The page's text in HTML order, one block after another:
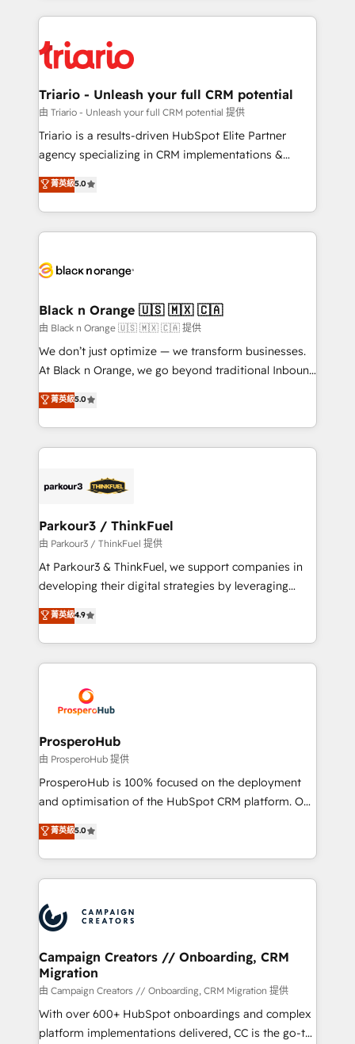
embark on a transformational journey that sets your
business up for long-term success. Unlock your
pourquoi, nos experts sont à la fois capables de
référencement, votre stratégie digitale et le pilotage
et l'intégration d'HubSpot ! Les grandes phases d'un
projet HubSpot avec DIGITALISIM : 🧽 Nettoyage,
migration et intégration des bases de données. 🚀
Développement des interfaces avec vos logiciels
Book Process & Guidelines utilisateurs 🎓
Formations des utilisateurs
Triario - Unleash your full CRM potential
由 Triario - Unleash your full CRM potential 提供
Triario is a results-driven HubSpot Elite Partner
agency specializing in CRM implementations &
migrations, Revenue Operations, Custom
Integrations, Custom AI agents and AI-ready Website
Design With over 15 years of experience, we help
companies bridge the gap between marketing, sales,
data hygiene, and tailored HubSpot solutions. Our
a global consultancy with the care and agility of a
boutique firm. At Triario, we’re big enough to deliver
but small enough to listen. Our Services: HubSpot
implementations & data migration Custom AI agents
Website design Let’s turn your CRM into your growth
engine!
菁英級5.0
Black n Orange 🇺🇸 🇲🇽 🇨🇦
由 Black n Orange 🇺🇸 🇲🇽 🇨🇦 提供
We don’t just optimize — we transform businesses.
At Black n Orange, we go beyond traditional Inbound
Marketing with our exclusive methodologies:
BOOMS and BOOST. Together, they form a powerful
combination that has driven success for over 800
businesses worldwide. As Elite HubSpot Partners, we
strategies that integrate data-driven marketing,
companies scale faster and smarter. 🔹 BOOMS:
Demand generation for all your buyers With BOOMS,
you invest in 100% of your buyers, accelerating your
growth and positioning yourself as an undisputed
transformation process A methodology designed to
implement HubSpot effectively and optimize your
record of business transformation, our growth-first
approach has helped brands dominate their
菁英級5.0
Parkour3 / ThinkFuel
由 Parkour3 / ThinkFuel 提供
At Parkour3 & ThinkFuel, we support companies in
developing their digital strategies by leveraging
technologies and automating their marketing and
sales processes to generate growth. Our offer spans
from Strategy to Operations. We specialize in CRM
onboarding and implementation, web design, sales
extensive experience working with tech companies
and manufacturers since 2002, we are committed to
empowering our clients and developing their
autonomy. Get to grips with HubSpot through
guided implementation and seamless integration of
the CRM platform into your digital ecosystem. Would
marketing strategy? We'll provide support tailored
to your needs and sales objectives. With 125+
Accreditations. Based in Canada (coast to coast), our
services are offered in both English & French.
菁英級4.9
ProsperoHub
由 ProsperoHub 提供
ProsperoHub is 100% focused on the deployment
and optimisation of the HubSpot CRM platform. Our
highly experienced team of solutions experts will
ensure that you achieve maximum adoption and
ROI from your HubSpot investment. Use our
extensive HubSpot, sales, marketing, service and
HubSpot journey, design and implement your
processes and skilfully bring your revenue
infrastructure to life. Our collaborative approach
keeps you in control whilst we plan and support the
route to your revenue goals. We have successfully
supported over 500 organisations with HubSpot
implementation, optimisation, training, and
菁英級5.0
Campaign Creators // Onboarding, CRM
Migration
由 Campaign Creators // Onboarding, CRM Migration 提供
With over 600+ HubSpot onboardings and complex
platform implementations delivered, CC is the go-to